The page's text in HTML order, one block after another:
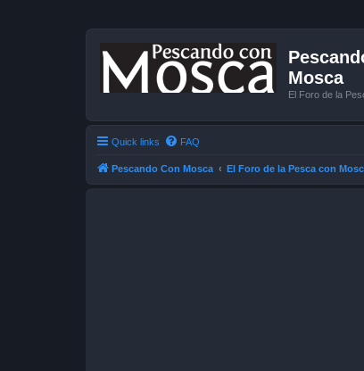
Mosca
El Foro de la
Quick links FAQ
Pescando Con Mosca El Foro de la Pesca con